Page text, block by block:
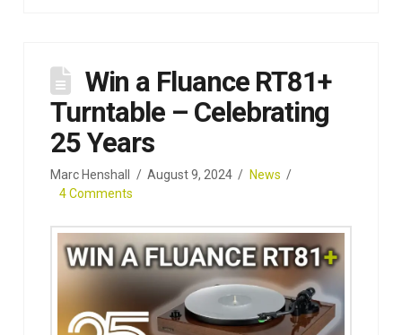
Win a Fluance RT81+
Turntable – Celebrating
25 Years
Marc Henshall August 9, 2024
News
4 Comments